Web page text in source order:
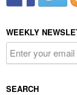
WEEKLY
SEARCH